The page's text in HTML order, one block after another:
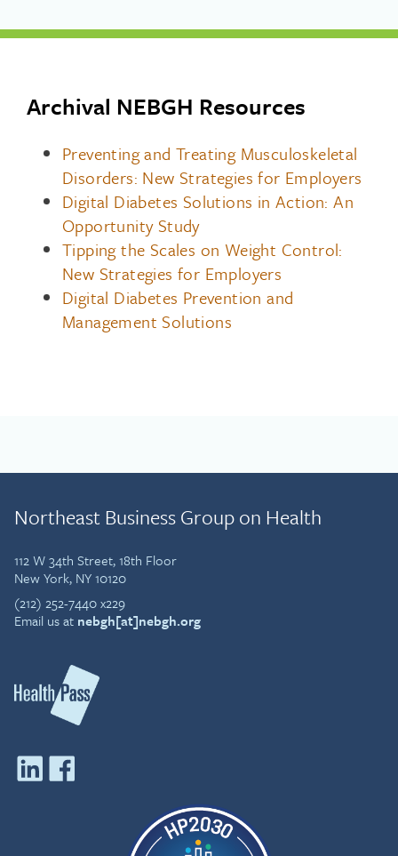
Archival NEBGH Resources
Preventing and Treating Musculoskeletal
Disorders: New Strategies for Employers
Digital Diabetes Solutions in Action: An
Opportunity Study
Tipping the Scales on Weight Control:
New Strategies for Employers
Digital Diabetes Prevention and
Management Solutions
Northeast Business Group on Health
112 W 34th Street, 18th Floor
New York, NY 10120
(212) 252-7440 x229
Email us at nebgh[at]nebgh.org